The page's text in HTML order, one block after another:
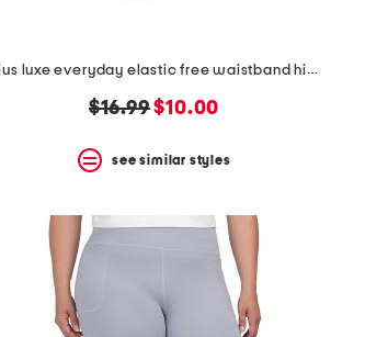
plus luxe everyday elastic free waistband high rise basic ankle tights
original
$16.99new
$10.00
see similar styles